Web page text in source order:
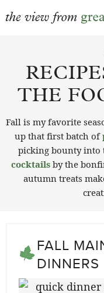
content
THE
Fall is my favorite
up that first batch of
picking bounty into
cocktailsby the
autumn treats
FALL
DINNERS